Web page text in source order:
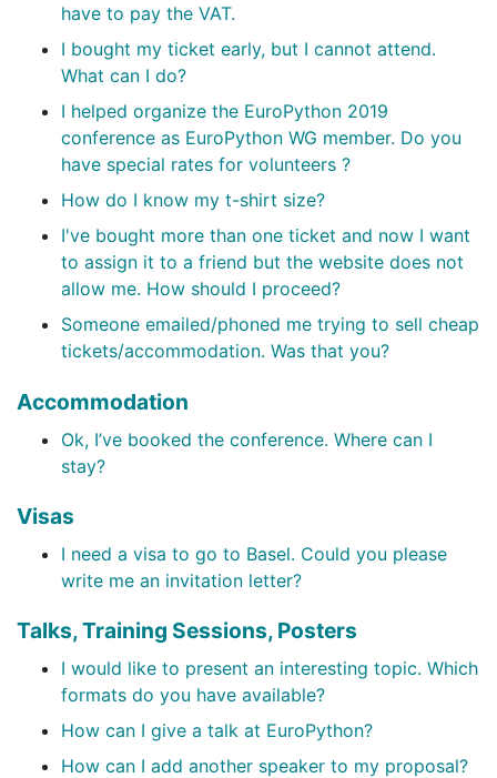
have to pay the VAT.
I bought my ticket early, but I cannot attend.
What can I do?
I helped organize the EuroPython 2019
conference as EuroPython WG member. Do you
have special rates for volunteers ?
How do I know my t-shirt size?
I've bought more than one ticket and now I want
to assign it to a friend but the website does not
allow me. How should I proceed?
Someone emailed/phoned me trying to sell cheap
tickets/accommodation. Was that you?
Accommodation
Ok, I’ve booked the conference. Where can I
stay?
Visas
I need a visa to go to Basel. Could you please
write me an invitation letter?
Talks, Training Sessions, Posters
I would like to present an interesting topic. Which
formats do you have available?
How can I give a talk at EuroPython?
How can I add another speaker to my proposal?